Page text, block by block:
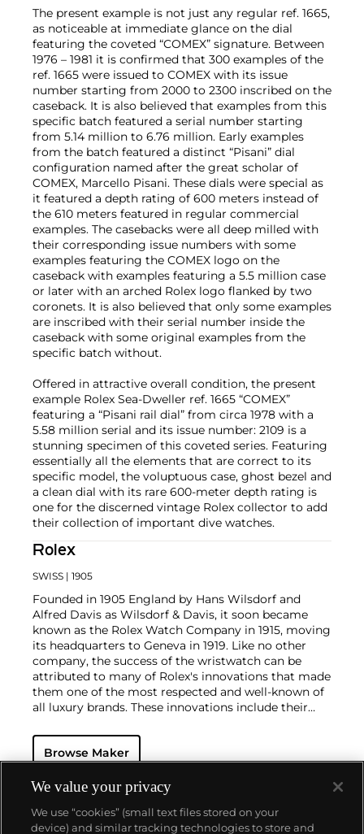
The present example is not just any regular ref. 1665,
as noticeable at immediate glance on the dial
featuring the coveted “COMEX” signature. Between
1976 – 1981 it is confirmed that 300 examples of the
ref. 1665 were issued to COMEX with its issue
number starting from 2000 to 2300 inscribed on the
caseback. It is also believed that examples from this
specific batch featured a serial number starting
from 5.14 million to 6.76 million. Early examples
from the batch featured a distinct “Pisani” dial
configuration named after the great scholar of
COMEX, Marcello Pisani. These dials were special as
it featured a depth rating of 600 meters instead of
the 610 meters featured in regular commercial
examples. The casebacks were all deep milled with
their corresponding issue numbers with some
examples featuring the COMEX logo on the
caseback with examples featuring a 5.5 million case
or later with an arched Rolex logo flanked by two
coronets. It is also believed that only some examples
are inscribed with their serial number inside the
caseback with some original examples from the
specific batch without.
Offered in attractive overall condition, the present
example Rolex Sea-Dweller ref. 1665 “COMEX”
featuring a “Pisani rail dial” from circa 1978 with a
5.58 million serial and its issue number: 2109 is a
stunning specimen of this coveted series. Featuring
essentially all the elements that are correct to its
specific model, the voluptuous case, ghost bezel and
a clean dial with its rare 600-meter depth rating is
one for the discerned vintage Rolex collector to add
their collection of important dive watches.
Rolex
SWISS | 1905
Founded in 1905 England by Hans Wilsdorf and
Alfred Davis as Wilsdorf & Davis, it soon became
known as the Rolex Watch Company in 1915, moving
its headquarters to Geneva in 1919. Like no other
company, the success of the wristwatch can be
attributed to many of Rolex's innovations that made
them one of the most respected and well-known of
all luxury brands. These innovations include their
resistant and dustproof watch case, invented in 1926
— and their "Perpetual" — the first reliable self-
1933. They would form the foundation for Rolex's
Datejust and Day-Date, respectively introduced in
1945 and 1956, but also importantly for their sports
watches, such as the Explorer, Submariner and GMT-
Browse Maker
We value your privacy
We use “cookies” (small text files stored on your
device) and similar tracking technologies to store and